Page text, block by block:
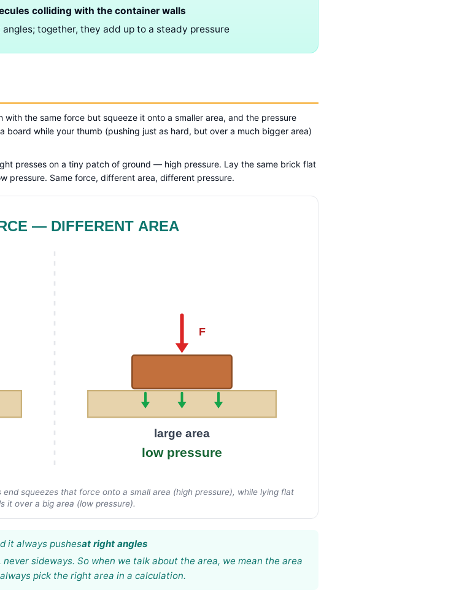
colliding with the container walls
together, they add up to a steady pressure
with the same force but squeeze it onto a smaller area, and the pressure
board while your thumb (pushing just as hard, but over a much bigger area)
presses on a tiny patch of ground — high pressure. Lay the same brick flat
pressure. Same force, different area, different pressure.
— DIFFERENT AREA
F
large area
low pressure
squeezes that force onto a small area (high pressure), while lying flat
it over a big area (low pressure).
it always pushesat right angles
sideways. So when we talk about the area, we mean the area
pick the right area in a calculation.